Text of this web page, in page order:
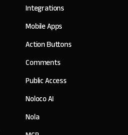
Integrations
Mobile Apps
Action Buttons
Comments
Public Access
Noloco AI
Nola